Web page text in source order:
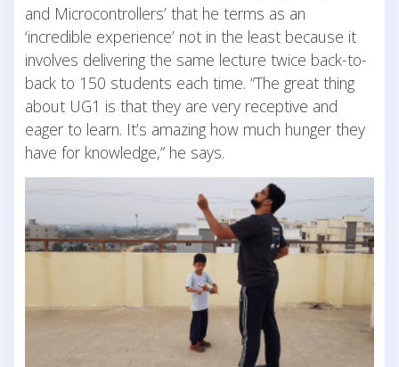
and Microcontrollers’ that he terms as an
‘incredible experience’ not in the least because it
involves delivering the same lecture twice back-to-
back to 150 students each time. “The great thing
about UG1 is that they are very receptive and
eager to learn. It’s amazing how much hunger they
have for knowledge,” he says.